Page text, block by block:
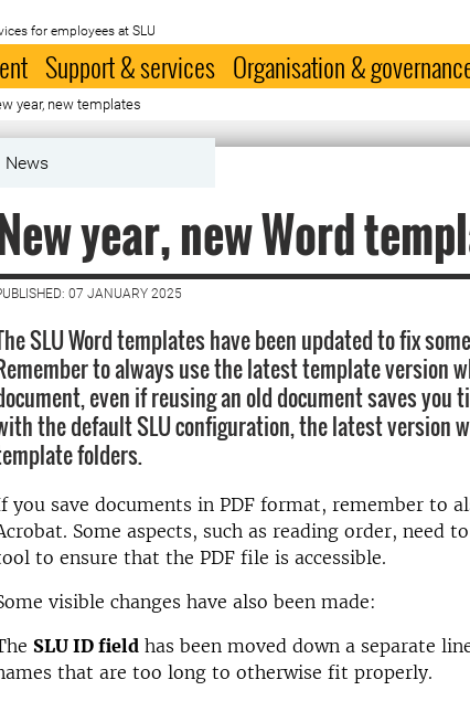
for employees at SLU
Support & services Organisation &
year, new templates
News
year, new Word
07 JANUARY 2025
SLU Word templates have been updated to fix
to always use the latest template version
even if reusing an old document saves you
the default SLU configuration, the latest version
folders.
you save documents in PDF format, remember to
Some aspects, such as reading order, need
to ensure that the PDF file is accessible.
visible changes have also been made:
SLU ID field has been moved down a separate
that are too long to otherwise fit properly.